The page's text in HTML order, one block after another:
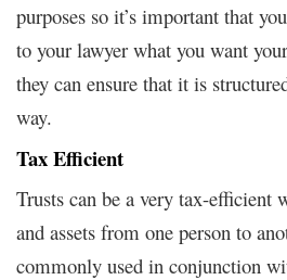
purposes so it’s important that
to your lawyer what you want
they can ensure that it is
way.
Tax Efficient
Trusts can be a very tax-efficient
and assets from one person to
commonly used in conjunction